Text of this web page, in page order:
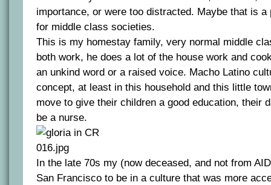
importance, or were too distracted. Maybe that is
for middle class societies.
This is my homestay family, very normal middle
both work, he does a lot of the house work and
an unkind word or a raised voice. Macho Latino
concept, at least in this household and this little
move to give their children a good education, their
be a nurse.
In the late 70s my (now deceased, and not from
San Francisco to be in a culture that was more